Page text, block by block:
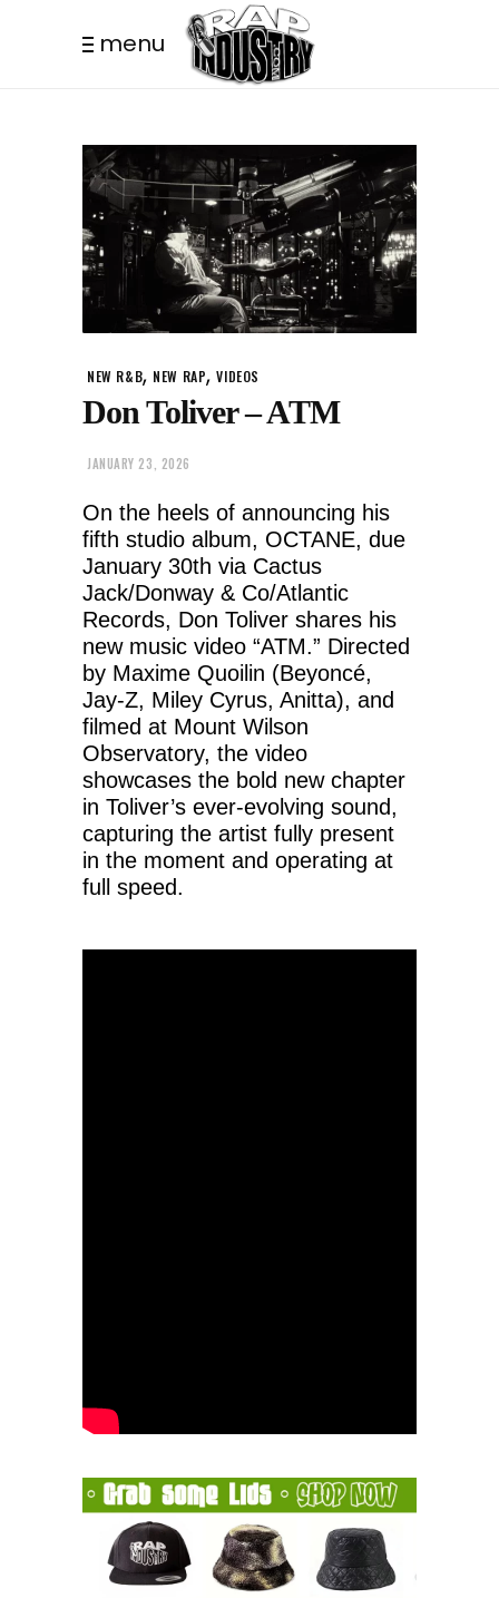
menu
NEW R&B, NEW RAP,VIDEOS
Don Toliver – ATM
JANUARY 23, 2026
On the heels of announcing his
fifth studio album, OCTANE, due
January 30th via Cactus
Jack/Donway & Co/Atlantic
Records, Don Toliver shares his
new music video “ATM.” Directed
by Maxime Quoilin (Beyoncé,
Jay-Z, Miley Cyrus, Anitta), and
filmed at Mount Wilson
Observatory, the video
showcases the bold new chapter
in Toliver’s ever-evolving sound,
capturing the artist fully present
in the moment and operating at
full speed.